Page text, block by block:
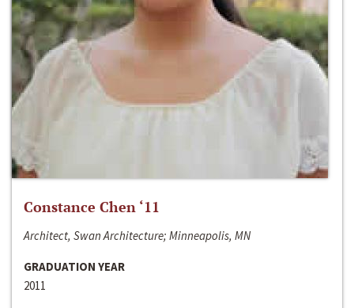
Constance Chen ‘11
Architect, Swan Architecture; Minneapolis, MN
GRADUATION YEAR
2011